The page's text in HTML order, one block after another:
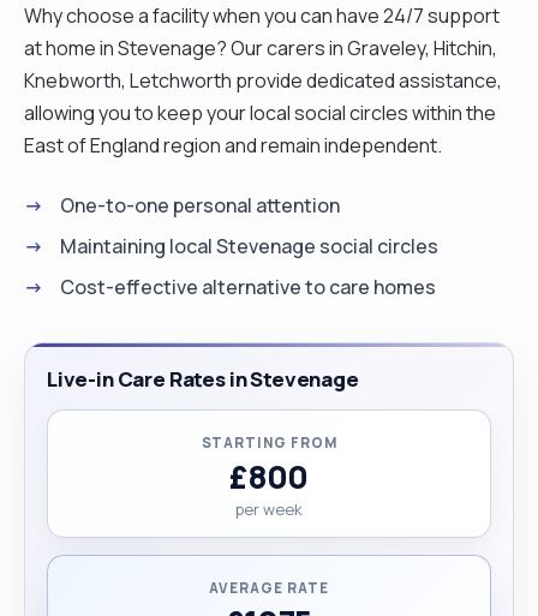
Why choose a facility when you can have 24/7 support
at home in Stevenage? Our carers in Graveley, Hitchin,
Knebworth, Letchworth provide dedicated assistance,
allowing you to keep your local social circles within the
East of England region and remain independent.
One-to-one personal attention
Maintaining local Stevenage social circles
Cost-effective alternative to care homes
Live-in Care Rates in Stevenage
STARTING FROM
£800
per week
AVERAGE RATE